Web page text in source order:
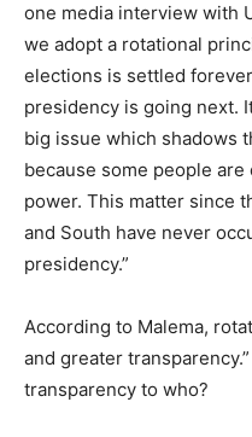
one media interview with
we adopt a rotational
elections is settled
presidency is going next.
big issue which shadows
because some people
power. This matter since
and South have never
presidency.”
According to Malema,
and greater
transparency to who?